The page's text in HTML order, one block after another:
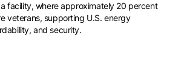
facility, where approximately 20 percent
veterans, supporting U.S. energy
and security.